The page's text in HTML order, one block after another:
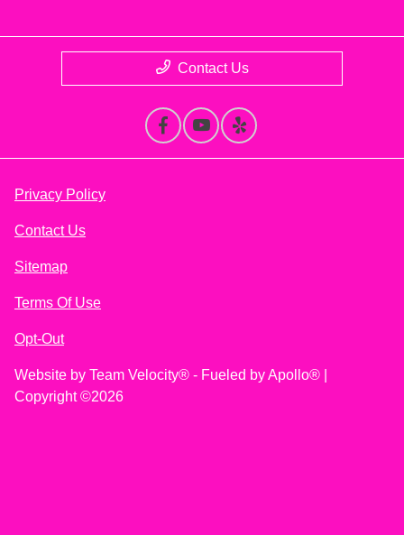
Contact Us
Privacy Policy
Contact Us
Sitemap
Terms Of Use
Opt-Out
Website by Team Velocity® - Fueled by Apollo® |
Copyright ©2026